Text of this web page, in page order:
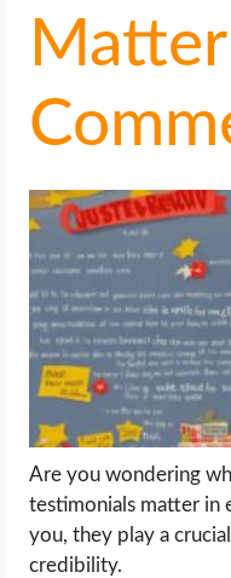
GOOGLE
HOW TO
LIFE HACK
MOBILE APPS
ONLINE SAFETY
ONLINE DATING
HARDWARE
SCIENCE
Are you wondering
testimonials matter in
you, they play a
credibility.